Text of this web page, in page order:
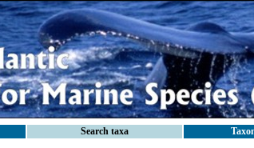
Search taxa